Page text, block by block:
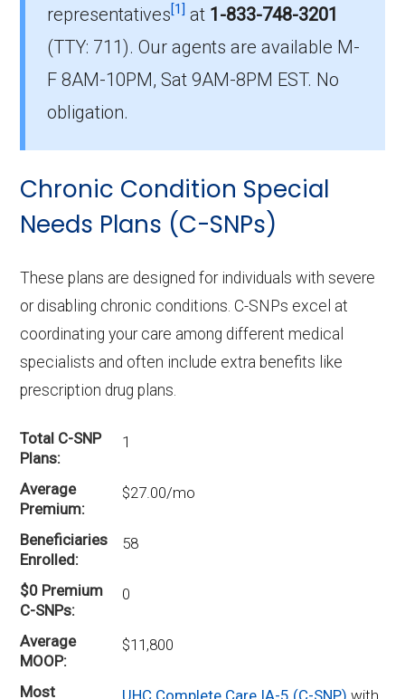
Which I-SNP is the most popular in Warren
County?
The leading I-SNP in Warren County is Iowa
How many I-SNP plans are available in
Warren County?
In 2026, Warren County offers 4 I-SNPs with
35 enrollees.
representatives[1] at 1-833-748-3201
(TTY: 711).Our agents are available M-
F 8AM-10PM, Sat 9AM-8PM EST. No
obligation.
Chronic Condition Special
Needs Plans (C-SNPs)
These plans are designed for individuals with severe
or disabling chronic conditions. C-SNPs excel at
coordinating your care among different medical
specialists and often include extra benefits like
prescription drug plans.
Total C-SNP
Plans
1
Average
Premium
$27.00/mo
Beneficiaries
Enrolled
58
$0 Premium
C-SNPs
0
Average
MOOP
$11,800
Most UHC Complete Care IA-5 (C-SNP)with